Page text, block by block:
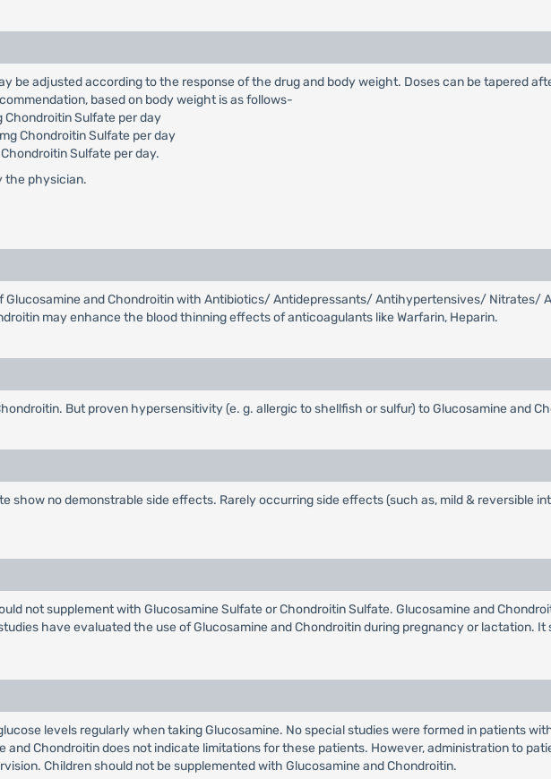
be adjusted according to the response of the drug and body weight. Doses can be tapered
based on body weight is as follows-
Sulfate per day
Chondroitin Sulfate per day
Sulfate per day.
the physician.
Glucosamine and Chondroitin with Antibiotics/ Antidepressants/ Antihypertensives/
may enhance the blood thinning effects of anticoagulants like Warfarin, Heparin.
But proven hypersensitivity (e. g. allergic to shellfish or sulfur) to Glucosamine and
show no demonstrable side effects. Rarely occurring side effects (such as, mild & reversible
not supplement with Glucosamine Sulfate or Chondroitin Sulfate. Glucosamine and
have evaluated the use of Glucosamine and Chondroitin during pregnancy or lactation.
levels regularly when taking Glucosamine. No special studies were formed in patients
Chondroitin does not indicate limitations for these patients. However, administration to
Children should not be supplemented with Glucosamine and Chondroitin.